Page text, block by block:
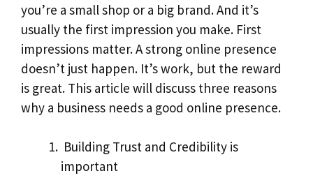
you’re a small shop or a big brand. And it’s
usually the first impression you make. First
impressions matter. A strong online presence
doesn’t just happen. It’s work, but the reward
is great. This article will discuss three reasons
why a business needs a good online presence.
Building Trust and Credibility is
important